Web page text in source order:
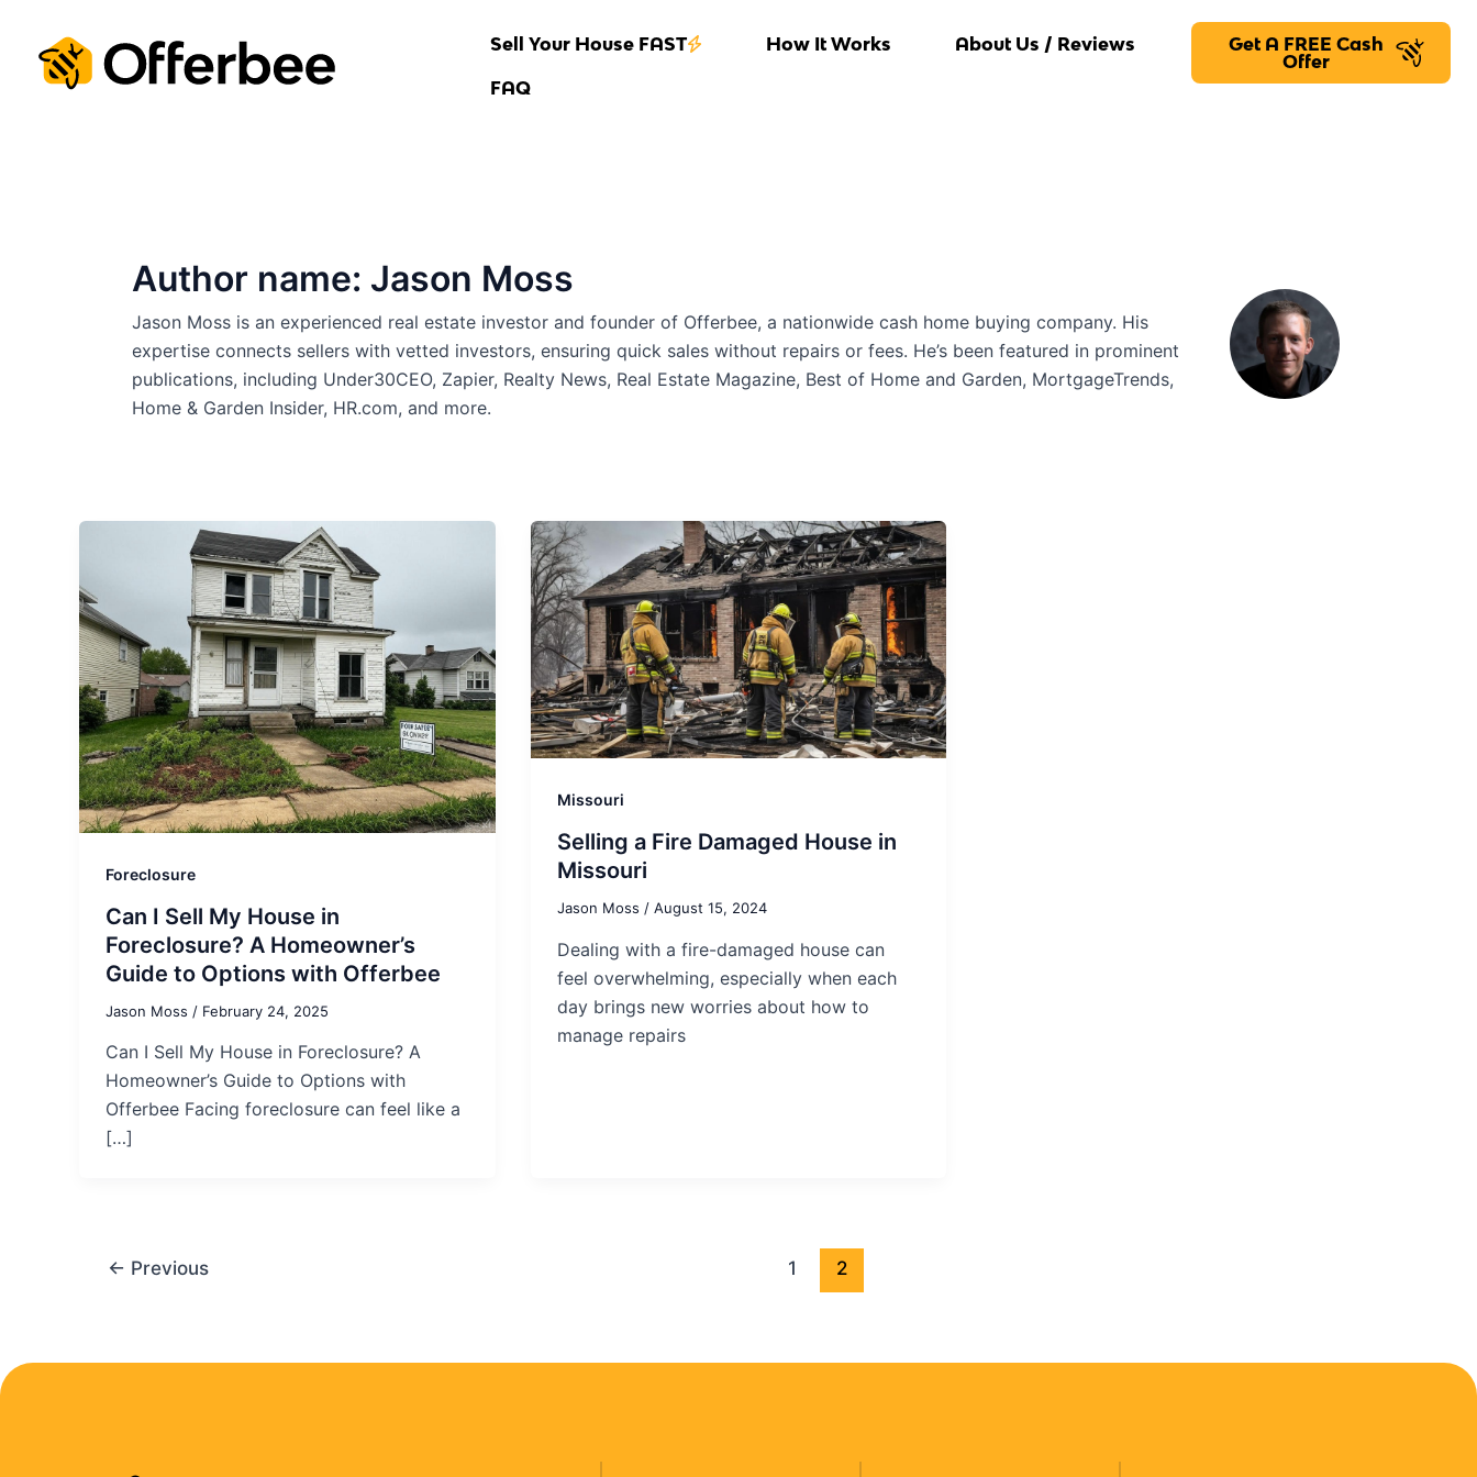
content
Sell Your House FAST How It Works
About Us / Reviews
FAQ
Get A FREE Cash
Offer
Author name: Jason Moss
Jason Moss is an experienced real estate investor and founder of Offerbee, a nationwide cash home buying company. His
expertise connects sellers with vetted investors, ensuring quick sales without repairs or fees. He’s been featured in prominent
publications, including Under30CEO, Zapier, Realty News, Real Estate Magazine, Best of Home and Garden, MortgageTrends,
Home & Garden Insider, HR.com, and more.
Foreclosure
Can I Sell My House in
Foreclosure? A Homeowner’s
Guide to Options with Offerbee
Jason Moss / February 24, 2025
Can I Sell My House in Foreclosure? A
Homeowner’s Guide to Options with
Offerbee Facing foreclosure can feel like a
[…]
Missouri
Selling a Fire Damaged House in
Missouri
Jason Moss / August 15, 2024
Dealing with a fire-damaged house can
feel overwhelming, especially when each
day brings new worries about how to
manage repairs
← Previous 1 2